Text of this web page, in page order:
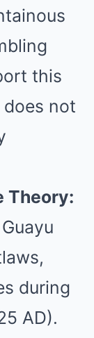
this
not
Theory:
during
AD).